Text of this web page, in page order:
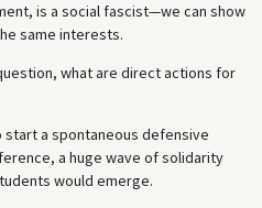
is a social fascist—we can show
same interests.
what are direct actions for
a spontaneous defensive
a huge wave of solidarity
would emerge.